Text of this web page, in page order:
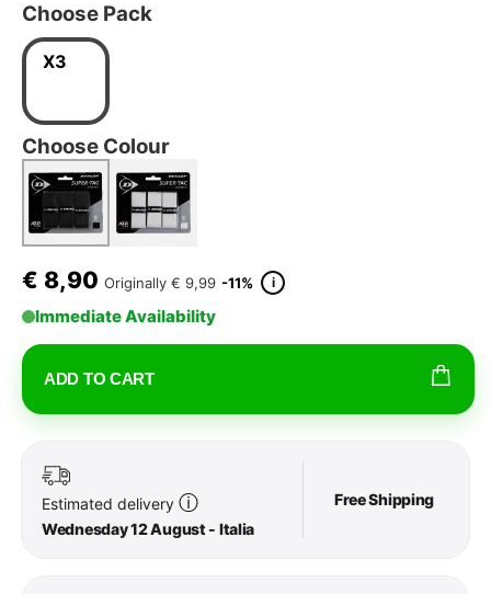
Choose Pack
X3
Choose Colour
€ 8,90 Originally € 9,99 -11% i
Immediate Availability
ADD TO CART
Estimated delivery ⓘ
Wednesday 12 August - Italia
Free Shipping